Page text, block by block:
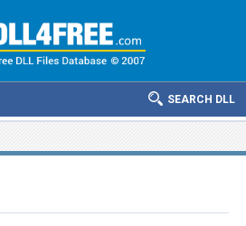
SEARCH DLL